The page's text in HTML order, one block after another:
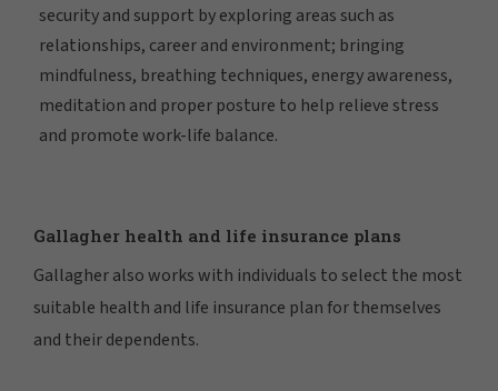
security and support by exploring areas such as
relationships, career and environment; bringing
mindfulness, breathing techniques, energy awareness,
meditation and proper posture to help relieve stress
and promote work-life balance.
Gallagher health and life insurance plans
Gallagher also works with individuals to select the most
suitable health and life insurance plan for themselves
and their dependents.